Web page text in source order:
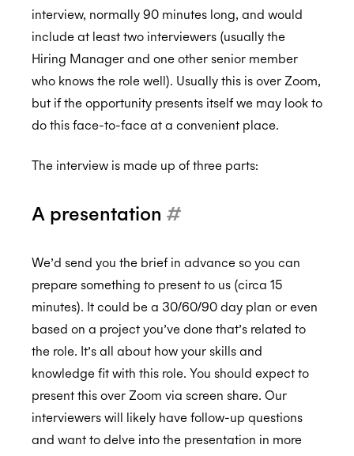
interview, normally 90 minutes long, and would
include at least two interviewers (usually the
Hiring Manager and one other senior member
who knows the role well). Usually this is over Zoom,
but if the opportunity presents itself we may look to
do this face-to-face at a convenient place.
The interview is made up of three parts:
A presentation #
We’d send you the brief in advance so you can
prepare something to present to us (circa 15
minutes). It could be a 30/60/90 day plan or even
based on a project you’ve done that’s related to
the role. It’s all about how your skills and
knowledge fit with this role. You should expect to
present this over Zoom via screen share. Our
interviewers will likely have follow-up questions
and want to delve into the presentation in more